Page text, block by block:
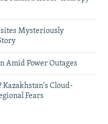
Mysteriously
Amid Power Outages
Kazakhstan's Cloud-
Fears